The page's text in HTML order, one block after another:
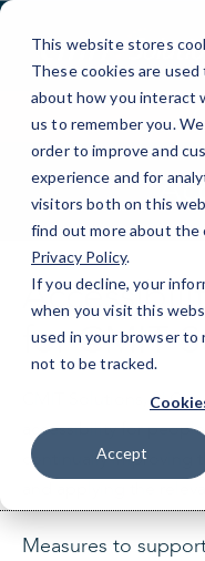
This website stores
These cookies are
about how you interact
us to remember you.
order to improve and
experience and for
visitors both on this
find out more about the
Privacy Policy.
If you decline, your
when you visit this
used in your browser to
not to be tracked.
Accept
Skip
Content
forCMIT
CMIT Solutions, LLCis
accessibility for
continually improving
Measures to